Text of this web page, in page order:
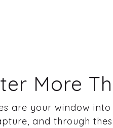
More
are your window
and through